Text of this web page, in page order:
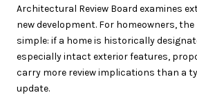
Architectural Review Board examines
new development. For homeowners,
simple: if a home is historically
especially intact exterior features,
carry more review implications than a
update.